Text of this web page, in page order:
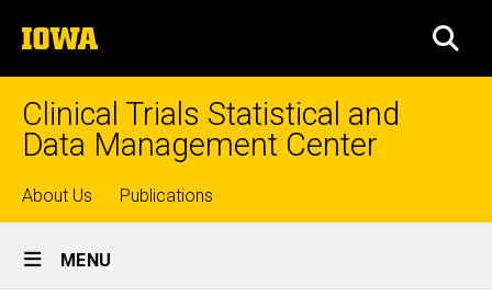
to
content
The
University
of
Iowa
Clinical Trials Statistical and
Data Management Center
Top
links
About Us Publications
Site
Main
MENU